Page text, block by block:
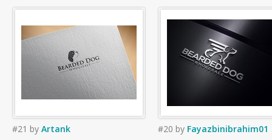
#21 by Artank #20 by Fayazbinibrahim01